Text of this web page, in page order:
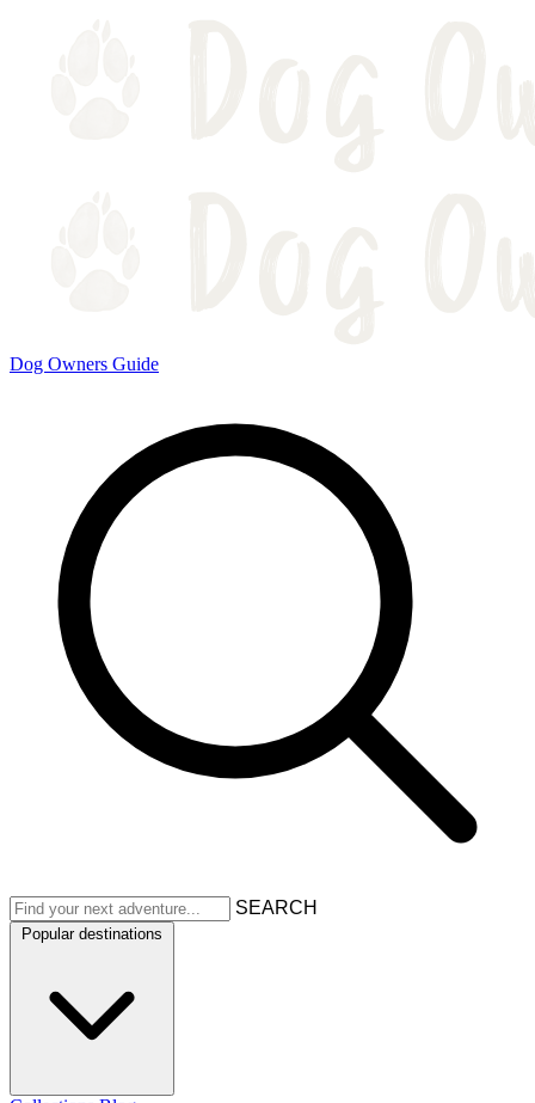
Dog Owners Guide
SEARCH
Popular destinations